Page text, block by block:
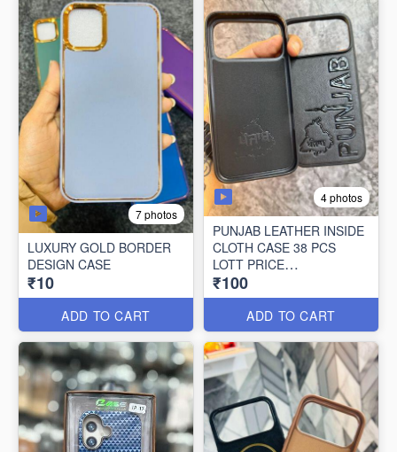
7 photos
LUXURY GOLD BORDER
DESIGN CASE
₹10
ADD TO CART
4 photos
PUNJAB LEATHER INSIDE
CLOTH CASE 38 PCS
LOTT PRICE
100*38=3800/-
₹100
ADD TO CART